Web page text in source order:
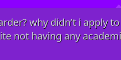
why didn’t i apply
not having any